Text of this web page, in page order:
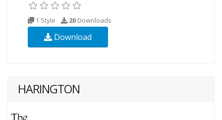
1 Style 20 Downloads
Download
HARINGTON